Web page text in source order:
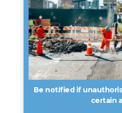
Be notified if
certain